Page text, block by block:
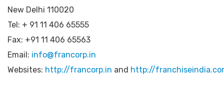
New Delhi 110020
Tel: + 91 11 406 65555
Fax: +91 11 406 65563
Email: info@francorp.in
Websites: http://francorp.in and http://